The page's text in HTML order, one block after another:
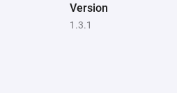
Version
1.3.1